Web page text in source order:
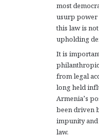
most
usurp power
this law is
upholding
It is
from legal
long held
Armenia’s
been driven
impunity and
law.